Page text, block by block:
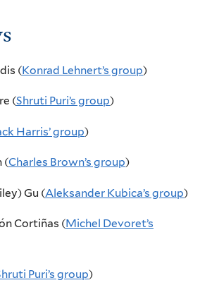
(Konrad Lehnert’s group)
(Shruti Puri’s group)
Harris’ group)
(Charles Brown’s group)
Gu (Aleksander Kubica’s group)
Cortiñas (Michel Devoret’s
Puri’s group)